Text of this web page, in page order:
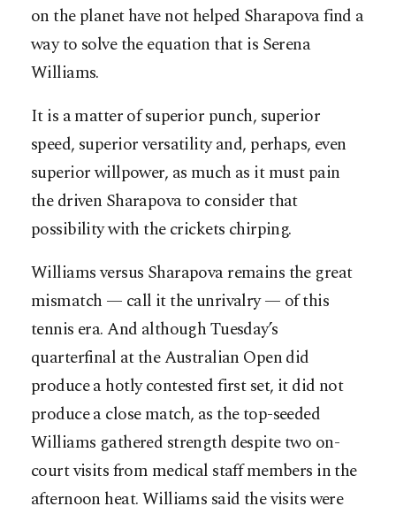
on the planet have not helped Sharapova find a
way to solve the equation that is Serena
Williams.
It is a matter of superior punch, superior
speed, superior versatility and, perhaps, even
superior willpower, as much as it must pain
the driven Sharapova to consider that
possibility with the crickets chirping.
Williams versus Sharapova remains the great
mismatch — call it the unrivalry — of this
tennis era. And although Tuesday’s
quarterfinal at the Australian Open did
produce a hotly contested first set, it did not
produce a close match, as the top-seeded
Williams gathered strength despite two on-
court visits from medical staff members in the
afternoon heat. Williams said the visits were